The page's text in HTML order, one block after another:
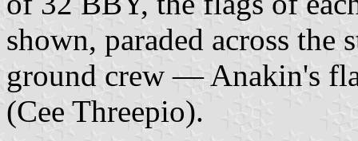
shown, paraded across the
ground crew — Anakin's
(Cee Threepio).